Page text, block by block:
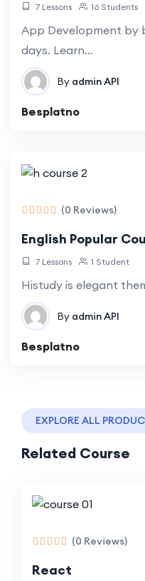
7 Lessons 16 Students
App Development by
days. Learn…
By adminAPI
Besplatno
(0 Reviews)
English Popular
7 Lessons 1 Student
Histudy is elegant
By adminAPI
Besplatno
EXPLORE ALL
Related Course
(0 Reviews)
React